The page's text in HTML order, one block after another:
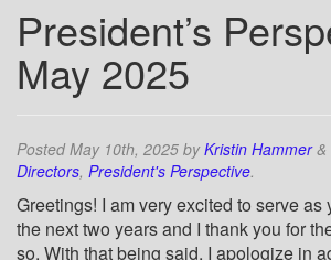
President’s
May 2025
PostedMay 10th, 2025 byKristin Hammer &
Directors, President's Perspective.
Greetings! I am very excited to serve as
the next two years and I thank you for
so. With that being said, I apologize in